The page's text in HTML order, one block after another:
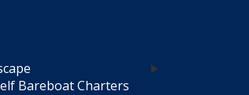
Bareboat Charters